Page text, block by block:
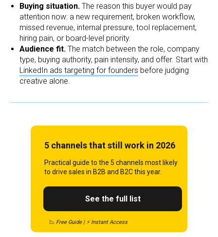
Buying situation. The reason this buyer would pay
attention now: a new requirement, broken workflow,
missed revenue, internal pressure, tool replacement,
hiring pain, or board-level priority.
Audience fit. The match between the role, company
type, buying authority, pain intensity, and offer. Start with
LinkedIn ads targeting for founders before judging
creative alone.
Practical guide to the 5 channels most likely
to drive sales in B2B and B2C this year.
5 channels that still work in 2026
See the full list
📉 Free Guide | ⚡ Instant Access